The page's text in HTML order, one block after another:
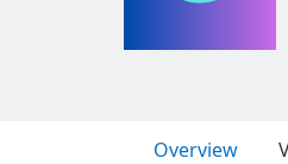
Overview